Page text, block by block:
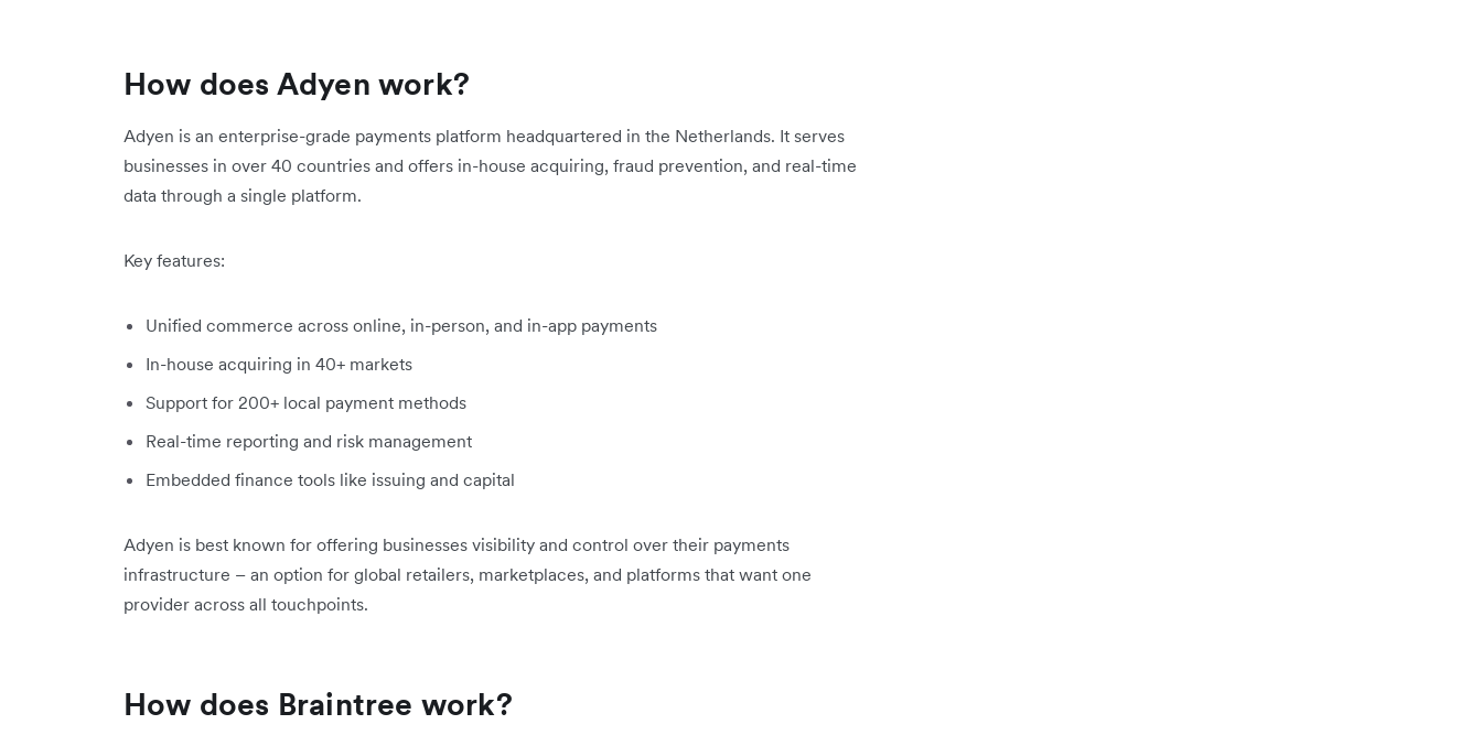
How does Adyen work?
Adyen is an enterprise-grade payments platform headquartered in the Netherlands. It serves
businesses in over 40 countries and offers in-house acquiring, fraud prevention, and real-time
data through a single platform.
Key features:
Unified commerce across online, in-person, and in-app payments
In-house acquiring in 40+ markets
Support for 200+ local payment methods
Real-time reporting and risk management
Embedded finance tools like issuing and capital
Adyen is best known for offering businesses visibility and control over their payments
infrastructure – an option for global retailers, marketplaces, and platforms that want one
provider across all touchpoints.
How does Braintree work?